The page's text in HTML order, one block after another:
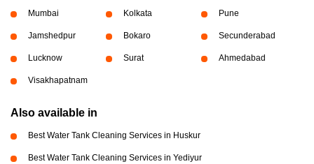
Mumbai Kolkata Pune
Jamshedpur Bokaro Secunderabad
Lucknow Surat Ahmedabad
Visakhapatnam
Also available in
Best Water Tank Cleaning Services in Huskur
Best Water Tank Cleaning Services in Yediyur